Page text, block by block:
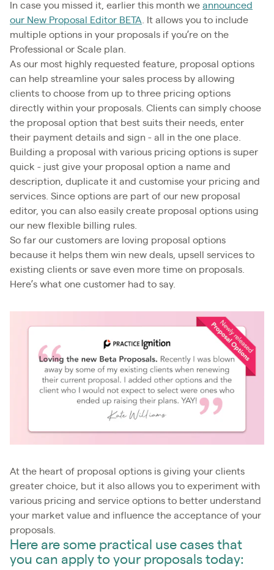
In case you missed it, earlier this month we announced
our New Proposal Editor BETA . It allows you to include
multiple options in your proposals if you’re on the
Professional or Scale plan.
As our most highly requested feature, proposal options
can help streamline your sales process by allowing
clients to choose from up to three pricing options
directly within your proposals. Clients can simply choose
the proposal option that best suits their needs, enter
their payment details and sign - all in the one place.
Building a proposal with various pricing options is super
quick - just give your proposal option a name and
description, duplicate it and customise your pricing and
services. Since options are part of our new proposal
editor, you can also easily create proposal options using
our new flexible billing rules.
So far our customers are loving proposal options
because it helps them win new deals, upsell services to
existing clients or save even more time on proposals.
Here’s what one customer had to say.
At the heart of proposal options is giving your clients
greater choice, but it also allows you to experiment with
various pricing and service options to better understand
your market value and influence the acceptance of your
proposals.
Here are some practical use cases that
you can apply to your proposals today: